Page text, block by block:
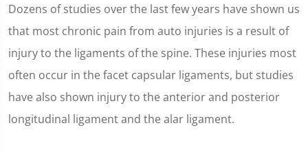
Dozens of studies over the last few years have shown us
that most chronic pain from auto injuries is a result of
injury to the ligaments of the spine. These injuries most
often occur in the facet capsular ligaments, but studies
have also shown injury to the anterior and posterior
longitudinal ligament and the alar ligament.